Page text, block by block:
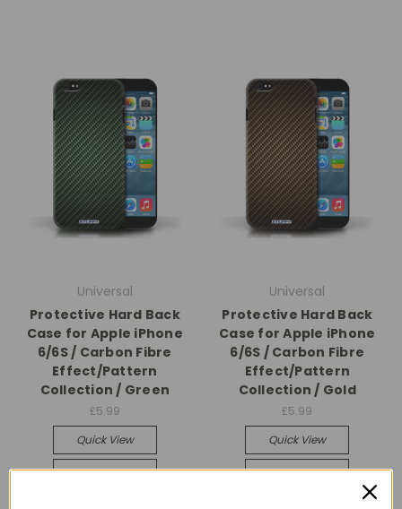
Universal
Protective Hard Back
Case for Apple iPhone
6/6S / Carbon Fibre
Effect/Pattern
Collection / Green
£5.99
Quick View
Compare
Universal
Protective Hard Back
Case for Apple iPhone
6/6S / Carbon Fibre
Effect/Pattern
Collection / Gold
£5.99
Quick View
Compare